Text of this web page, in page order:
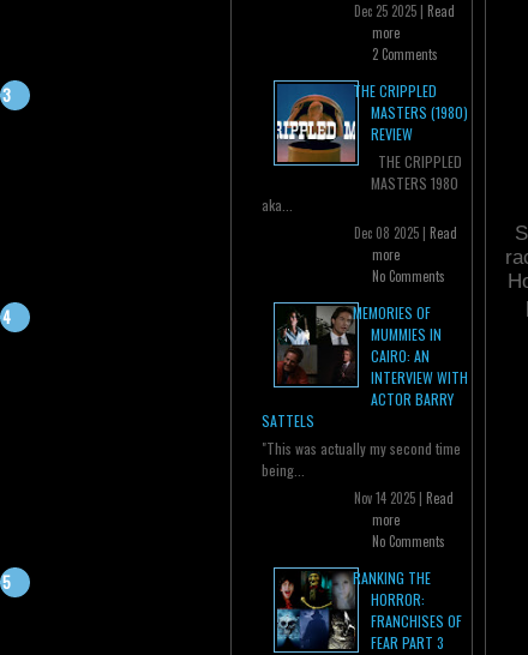
Dec 25 2025 | Read
more
2 Comments
THE CRIPPLED
MASTERS (1980)
REVIEW
THE CRIPPLED
MASTERS 1980
aka...
Dec 08 2025 | Read
more
No Comments
MEMORIES OF
MUMMIES IN
CAIRO: AN
INTERVIEW WITH
ACTOR BARRY
SATTELS
"This was actually my second time
being...
Nov 14 2025 | Read
more
No Comments
RANKING THE
HORROR:
FRANCHISES OF
FEAR PART 3